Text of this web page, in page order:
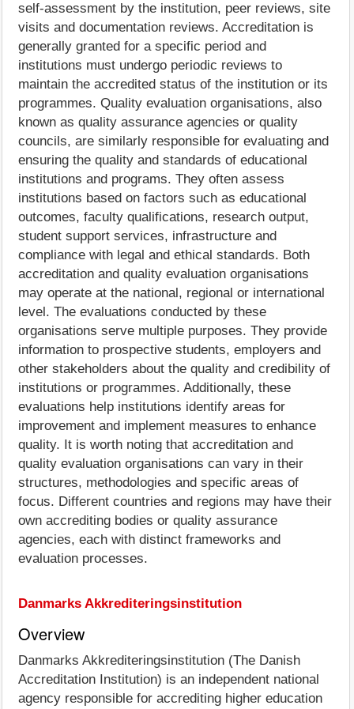
self-assessment by the institution, peer reviews, site
visits and documentation reviews. Accreditation is
generally granted for a specific period and
institutions must undergo periodic reviews to
maintain the accredited status of the institution or its
programmes. Quality evaluation organisations, also
known as quality assurance agencies or quality
councils, are similarly responsible for evaluating and
ensuring the quality and standards of educational
institutions and programs. They often assess
institutions based on factors such as educational
outcomes, faculty qualifications, research output,
student support services, infrastructure and
compliance with legal and ethical standards. Both
accreditation and quality evaluation organisations
may operate at the national, regional or international
level. The evaluations conducted by these
organisations serve multiple purposes. They provide
information to prospective students, employers and
other stakeholders about the quality and credibility of
institutions or programmes. Additionally, these
evaluations help institutions identify areas for
improvement and implement measures to enhance
quality. It is worth noting that accreditation and
quality evaluation organisations can vary in their
structures, methodologies and specific areas of
focus. Different countries and regions may have their
own accrediting bodies or quality assurance
agencies, each with distinct frameworks and
evaluation processes.
Danmarks Akkrediteringsinstitution
Overview
Danmarks Akkrediteringsinstitution (The Danish
Accreditation Institution) is an independent national
agency responsible for accrediting higher education